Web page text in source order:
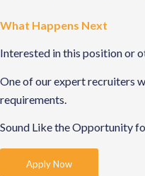
What Happens Next
Interested in this position or
One of our expert recruiters
requirements.
Sound Like the Opportunity
Apply Now